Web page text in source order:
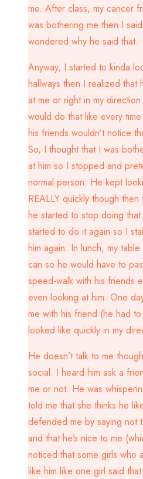
me. After class, my cancer
was bothering me then I
wondered why he said that.
Anyway, I started to kinda
hallways then I realized that
at me or right in my
would do that like every
his friends wouldn’t notice
So, I thought that I was
at him so I stopped and
normal person. He kept
REALLY quickly though
he started to stop doing
started to do it again so I
him again. In lunch, my
can so he would have to
speed-walk with his friends
even looking at him. One
me with his friend (he had
looked like quickly in my
He doesn’t talk to me
social. I heard him ask a
me or not. He was
told me that she thinks he
defended me by saying not
and that he’s nice to me
noticed that some girls who
like him like one girl said